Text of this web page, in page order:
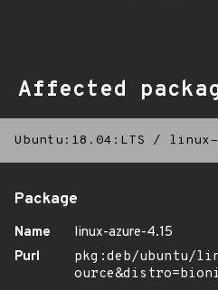
Affected
Ubuntu:18.04:LTS / linux-
Package
Name
linux-azure-4.15
Purl
pkg:deb/ubuntu/